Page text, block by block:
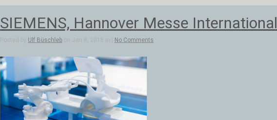
SIEMENS, Hannover Messe International
Posted by Ulf Büschleb on Jan 8, 2018 in | No Comments